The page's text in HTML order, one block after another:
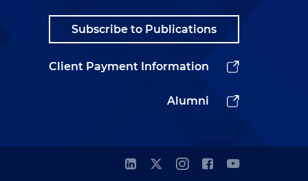
Subscribe to Publications
Client Payment Information
Alumni